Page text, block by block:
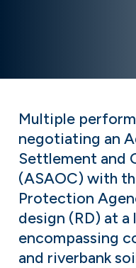
Multiple
negotiating an
Settlement and
(ASAOC) with
Protection
design (RD) at
encompassing
and riverbank